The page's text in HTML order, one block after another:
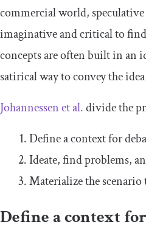
commercial world,
imaginative and critical to
concepts are often built in an
satirical way to convey the
Johannessen et al.divide the
Define a context for
Ideate, find problems,
Materialize the
Define a context